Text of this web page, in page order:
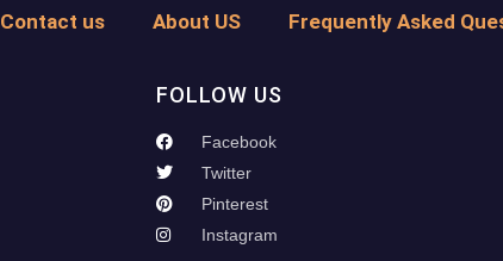
Contact us About US Frequently Asked
FOLLOW US
Facebook
Twitter
Pinterest
Instagram